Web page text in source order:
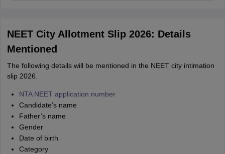
NEET City Allotment Slip 2026: Details
Mentioned
The following details will be mentioned in the NEET city intimation
slip 2026.
NTA NEET application number
Candidate’s name
Father’s name
Gender
Date of birth
Category